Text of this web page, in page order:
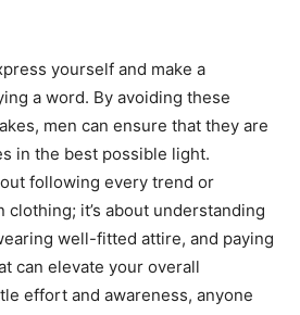
yourself and make a
a word. By avoiding these
men can ensure that they are
in the best possible light.
following every trend or
it’s about understanding
well-fitted attire, and paying
can elevate your overall
effort and awareness, anyone